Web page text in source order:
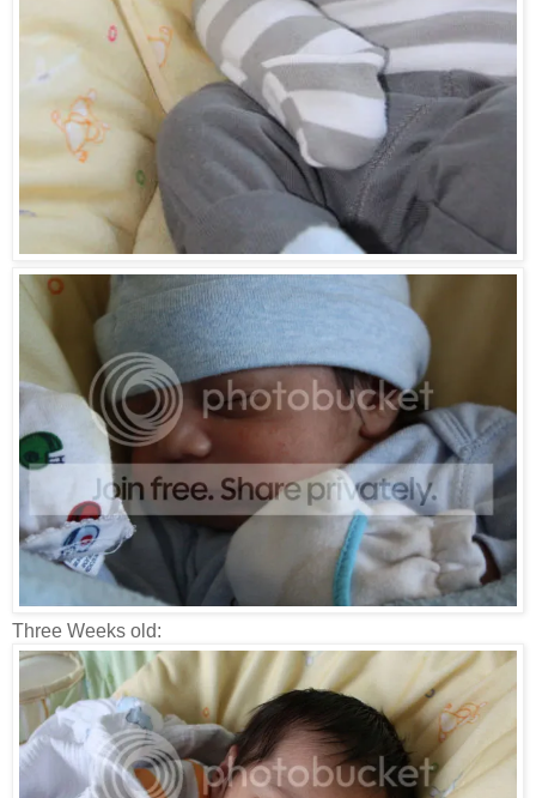
Three Weeks old: